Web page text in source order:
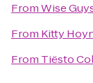
FromWise
From Kitty
From Tiësto